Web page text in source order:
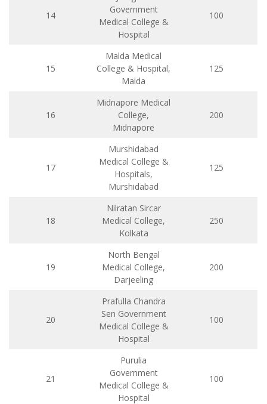
14
Government
Medical College &
Hospital
100
15
Malda Medical
College & Hospital,
Malda
125
16
Midnapore Medical
College,
Midnapore
200
17
Murshidabad
Medical College &
Hospitals,
Murshidabad
125
18
Nilratan Sircar
Medical College,
Kolkata
250
19
North Bengal
Medical College,
Darjeeling
200
20
Prafulla Chandra
Sen Government
Medical College &
Hospital
100
21
Purulia
Government
Medical College &
Hospital
100